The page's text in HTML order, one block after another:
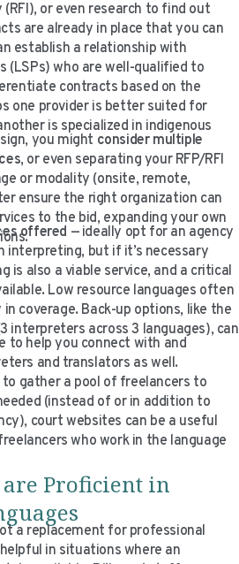
or even research to find out
are already in place that you can
establish a relationship with
(LSPs) who are well-qualified to
contracts based on the
one provider is better suited for
is specialized in indigenous
you might consider multiple
, or even separating your RFP/RFI
or modality (onsite, remote,
ensure the right organization can
to the bid, expanding your own
offered — ideally opt for an agency
interpreting, but if it’s necessary
is also a viable service, and a critical
Low resource languages often
coverage. Back-up options, like the
interpreters across 3 languages), can
to help you connect with and
and translators as well.
gather a pool of freelancers to
(instead of or in addition to
court websites can be a useful
who work in the language
Proficient in
a replacement for professional
in situations where an